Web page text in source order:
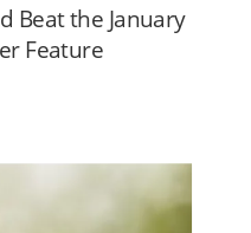
Beat the January
Feature